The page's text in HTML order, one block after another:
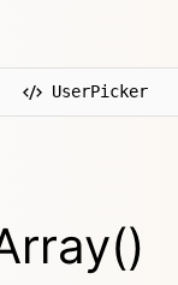
UserPicker